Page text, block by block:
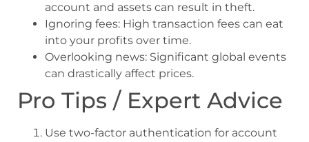
account and assets can result in theft.
Ignoring fees: High transaction fees can eat
into your profits over time.
Overlooking news: Significant global events
can drastically affect prices.
Pro Tips / Expert Advice
Use two-factor authentication for account